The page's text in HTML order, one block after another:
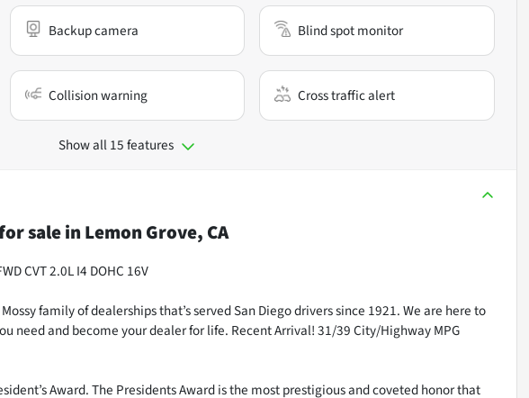
Backup camera Blind spot monitor
Collision warning Cross traffic alert
Show all 15 features
salein Lemon Grove, CA
CVT 2.0L I4 DOHC 16V
family of dealerships that’s served San Diego drivers since 1921. We are here to
need and become your dealer for life. Recent Arrival! 31/39 City/Highway MPG
Award. The Presidents Award is the most prestigious and coveted honor that